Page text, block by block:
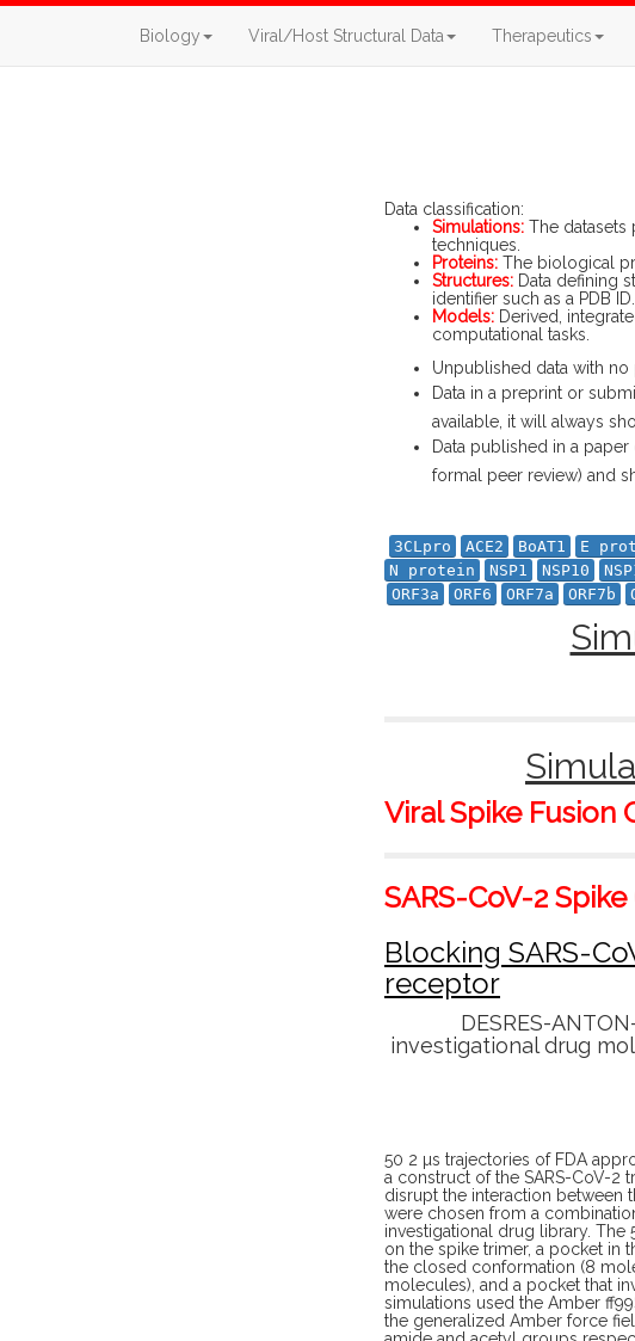
Biology Viral/Host Structural Data Therapeutics
Data classification:
Simulations: The
techniques.
Proteins: The biological
Structures: Data defining
identifier such as a PDB ID.
Models: Derived,
computational tasks.
Unpublished data with
Data in a preprint or
available, it will always
Data published in a
formal peer review) and
3CLpro ACE2 BoAT1 E
N protein
NSP1 NSP10
ORF3a
ORF6 ORF7a ORF7b
Viral Spike Fusion
SARS-CoV-2
Blocking SARS-
receptor
DESRES-
investigational drug
50 2 µs trajectories of FDA
a construct of the SARS-CoV-
disrupt the interaction between
were chosen from a
investigational drug library.
on the spike trimer, a pocket in
the closed conformation (8
molecules), and a pocket that
simulations used the Amber
the generalized Amber force